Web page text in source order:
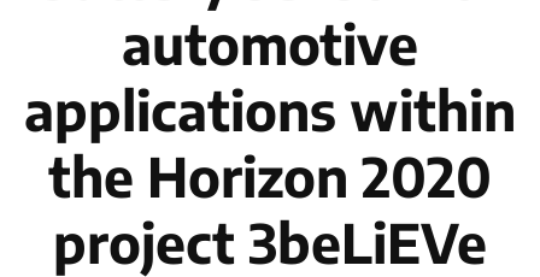
automotive
applications within
the Horizon 2020
project 3beLiEVe